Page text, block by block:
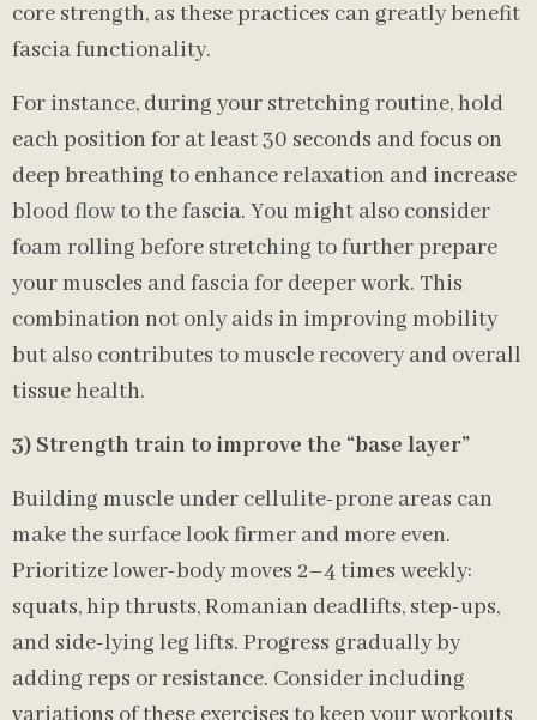
core strength, as these practices can greatly benefit
fascia functionality.
For instance, during your stretching routine, hold
each position for at least 30 seconds and focus on
deep breathing to enhance relaxation and increase
blood flow to the fascia. You might also consider
foam rolling before stretching to further prepare
your muscles and fascia for deeper work. This
combination not only aids in improving mobility
but also contributes to muscle recovery and overall
tissue health.
3) Strength train to improve the “base layer”
Building muscle under cellulite-prone areas can
make the surface look firmer and more even.
Prioritize lower-body moves 2–4 times weekly:
squats, hip thrusts, Romanian deadlifts, step-ups,
and side-lying leg lifts. Progress gradually by
adding reps or resistance. Consider including